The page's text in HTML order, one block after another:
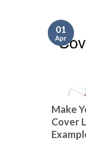
Make
Cover
01
Apr